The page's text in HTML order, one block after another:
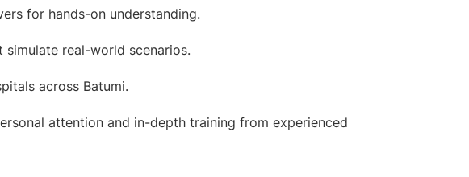
for hands-on understanding.
simulate real-world scenarios.
across Batumi.
attention and in-depth training from experienced